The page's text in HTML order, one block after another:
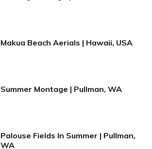
Makua Beach Aerials | Hawaii, USA
Summer Montage | Pullman, WA
Palouse Fields In Summer | Pullman,
WA